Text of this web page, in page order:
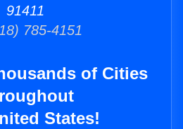
91411
785-4151
of Cities
States!